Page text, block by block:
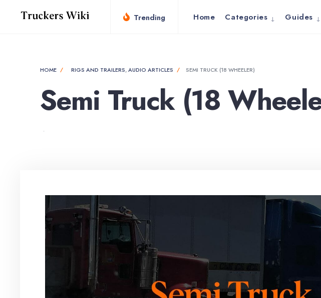
Trending Home Categories Guides
HOME RIGS AND TRAILERS,AUDIO ARTICLES SEMI TRUCK (18 WHEELER)
Semi Truck (18
•